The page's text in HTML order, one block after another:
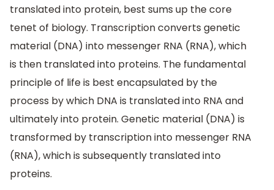
translated into protein, best sums up the core
tenet of biology. Transcription converts genetic
material (DNA) into messenger RNA (RNA), which
is then translated into proteins. The fundamental
principle of life is best encapsulated by the
process by which DNA is translated into RNA and
ultimately into protein. Genetic material (DNA) is
transformed by transcription into messenger RNA
(RNA), which is subsequently translated into
proteins.